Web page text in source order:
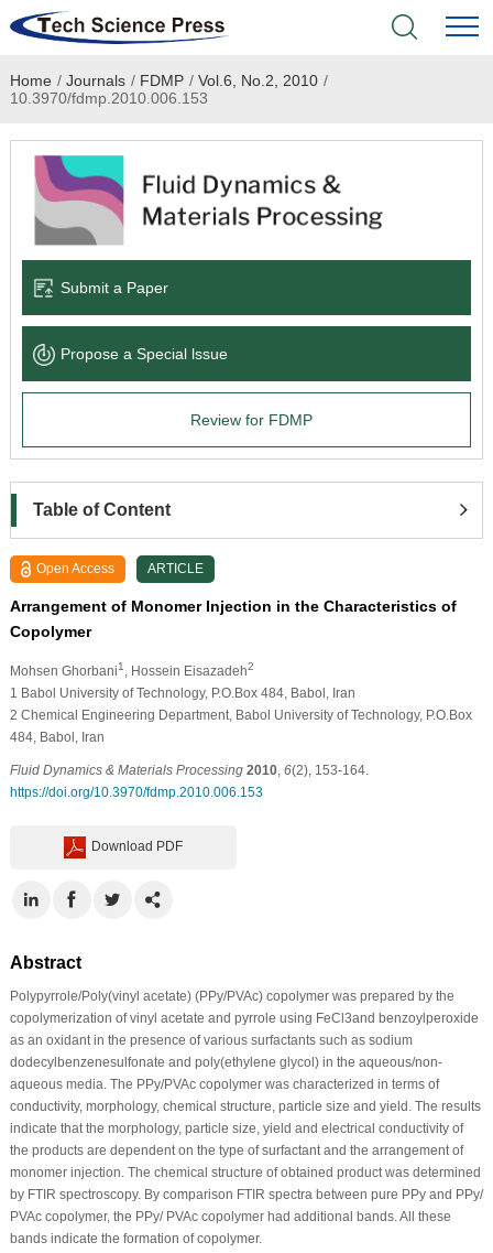
Home
Academic Journals
Books & Monographs
Language Service
News & Announcements
Home / Journals / FDMP / Vol.6, No.2, 2010 /
10.3970/fdmp.2010.006.153
Submit a Paper
Propose a Special lssue
Review for FDMP
Table of Content
Open Access ARTICLE
Arrangement of Monomer Injection in the Characteristics of
Copolymer
Mohsen Ghorbani1 , Hossein Eisazadeh2
1 Babol University of Technology, P.O.Box 484, Babol, Iran
2 Chemical Engineering Department, Babol University of Technology, P.O.Box
484, Babol, Iran
Fluid Dynamics & Materials Processing 2010, 6(2), 153-164.
https://doi.org/10.3970/fdmp.2010.006.153
Download PDF
Abstract
Polypyrrole/Poly(vinyl acetate) (PPy/PVAc) copolymer was prepared by the
copolymerization of vinyl acetate and pyrrole using FeCl3and benzoylperoxide
as an oxidant in the presence of various surfactants such as sodium
dodecylbenzenesulfonate and poly(ethylene glycol) in the aqueous/non-
aqueous media. The PPy/PVAc copolymer was characterized in terms of
conductivity, morphology, chemical structure, particle size and yield. The results
indicate that the morphology, particle size, yield and electrical conductivity of
the products are dependent on the type of surfactant and the arrangement of
monomer injection. The chemical structure of obtained product was determined
by FTIR spectroscopy. By comparison FTIR spectra between pure PPy and PPy/
PVAc copolymer, the PPy/ PVAc copolymer had additional bands. All these
bands indicate the formation of copolymer.